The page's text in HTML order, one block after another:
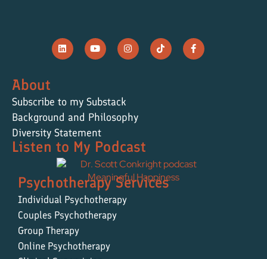
About
Subscribe to my Substack
Background and Philosophy
Diversity Statement
Listen to My Podcast
Psychotherapy Services
Individual Psychotherapy
Couples Psychotherapy
Group Therapy
Online Psychotherapy